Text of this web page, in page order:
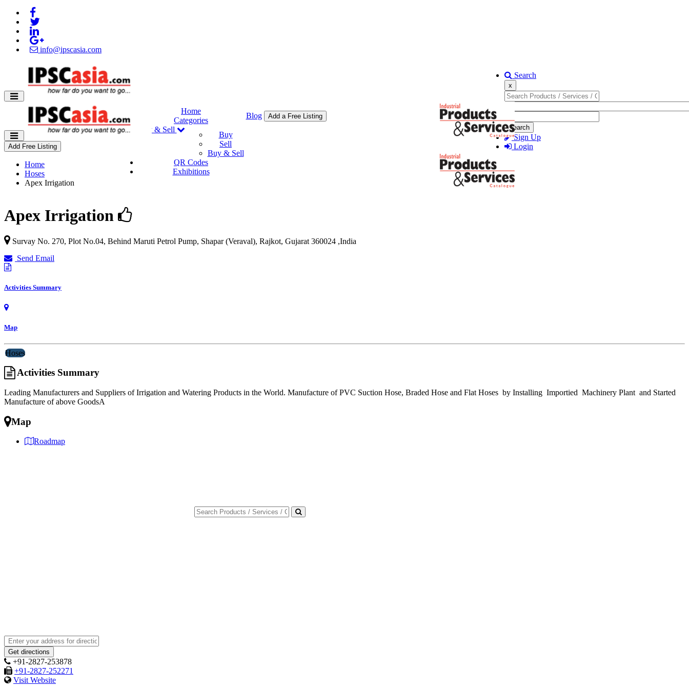
info@ipscasia.com
Search
x
Search
Sign Up
Login
Home
Categories
Buy & Sell
Buy
Sell
Buy & Sell
QR Codes
Exhibitions
Blog Add a Free Listing
Add Free Listing
Home
Hoses
Apex Irrigation
Apex Irrigation
Survay No. 270, Plot No.04, Behind Maruti Petrol Pump, Shapar (Veraval), Rajkot, Gujarat 360024 ,India
Send Email
Activities Summary
Map
Hoses
Activities Summary
Leading Manufacturers and Suppliers of Irrigation and Watering Products in the World. Manufacture of PVC Suction Hose, Braded Hose and Flat Hoses by Installing Importied Machinery Plant and Started
Manufacture of above GoodsA
Map
Roadmap
+91-2827-253878
+91-2827-252271
Visit Website